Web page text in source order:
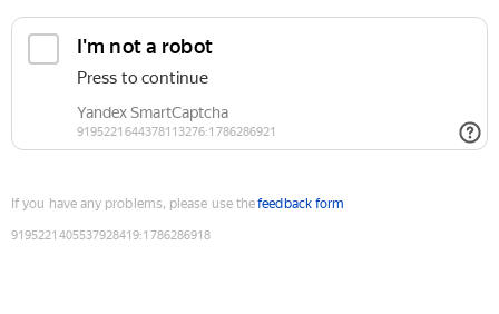
If you have any problems, please use thefeedback form
9195221405537928419:1786286918